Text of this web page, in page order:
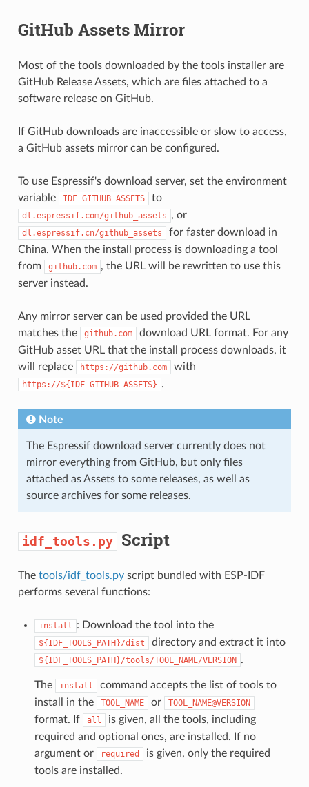
GitHub Assets Mirror
Most of the tools downloaded by the tools installer are
GitHub Release Assets, which are files attached to a
software release on GitHub.
If GitHub downloads are inaccessible or slow to access,
a GitHub assets mirror can be configured.
To use Espressif's download server, set the environment
variable
IDF_GITHUB_ASSETS to
dl.espressif.com/github_assets , or
dl.espressif.cn/github_assets
for faster download in
China. When the install process is downloading a tool
from
github.com , the URL will be rewritten to use this
server instead.
Any mirror server can be used provided the URL
matches the
github.com
download URL format. For any
GitHub asset URL that the install process downloads, it
will replace
https://github.com with
https://${IDF_GITHUB_ASSETS} .
Note
The Espressif download server currently does not
mirror everything from GitHub, but only files
attached as Assets to some releases, as well as
source archives for some releases.
idf_tools.py Script
The tools/idf_tools.pyscript bundled with ESP-IDF
performs several functions:
install : Download the tool into the
${IDF_TOOLS_PATH}/dist directory and extract it into
${IDF_TOOLS_PATH}/tools/TOOL_NAME/VERSION .
The install
command accepts the list of tools to
install in the
TOOL_NAME or TOOL_NAME@VERSION
format. If all
is given, all the tools, including
required and optional ones, are installed. If no
argument or
required
is given, only the required
tools are installed.